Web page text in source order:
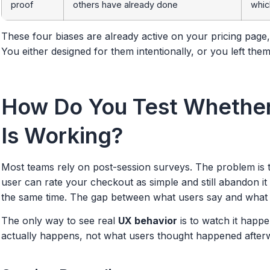
proof others have already done
These four biases are already active on your pricing
You either designed for them intentionally, or you left
How Do You Test
Is Working?
Most teams rely on post-session surveys. The problem
user can rate your checkout as simple and still abandon
the same time. The gap between what users say and
The only way to see real UX behavior is to watch it
actually happens, not what users thought happened